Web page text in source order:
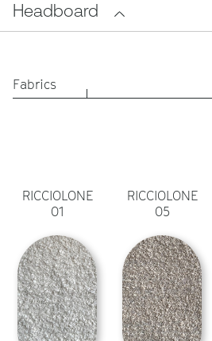
Headboard
Fabrics
RICCIOLONE
01
RICCIOLONE
05